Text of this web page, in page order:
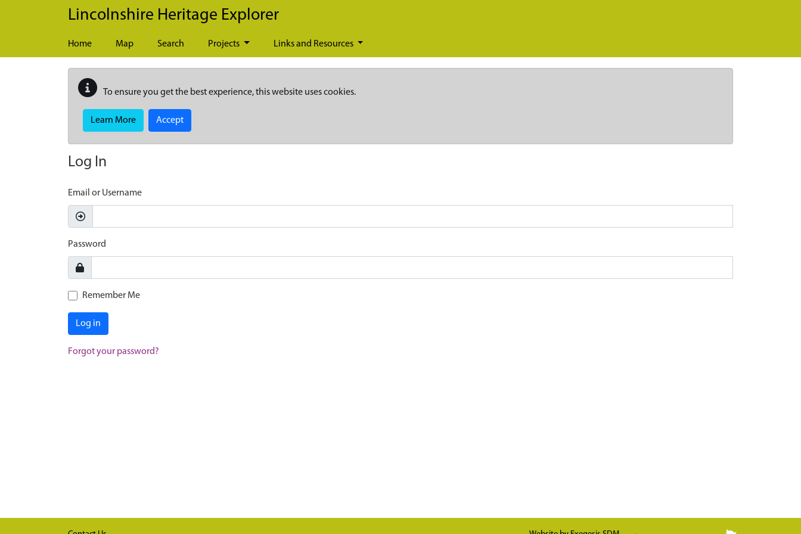
Skip to main content
Lincolnshire Heritage Explorer
Home Map Search Projects Links and Resources
To ensure you get the best experience, this website uses cookies.
Learn More Accept
Log In
Email or Username
Password
Remember Me
Log in
Forgot your password?